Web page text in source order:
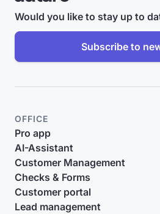
Would you like to stay up to
Subscribe to
OFFICE
Pro app
AI-Assistant
Customer Management
Checks & Forms
Customer portal
Lead management